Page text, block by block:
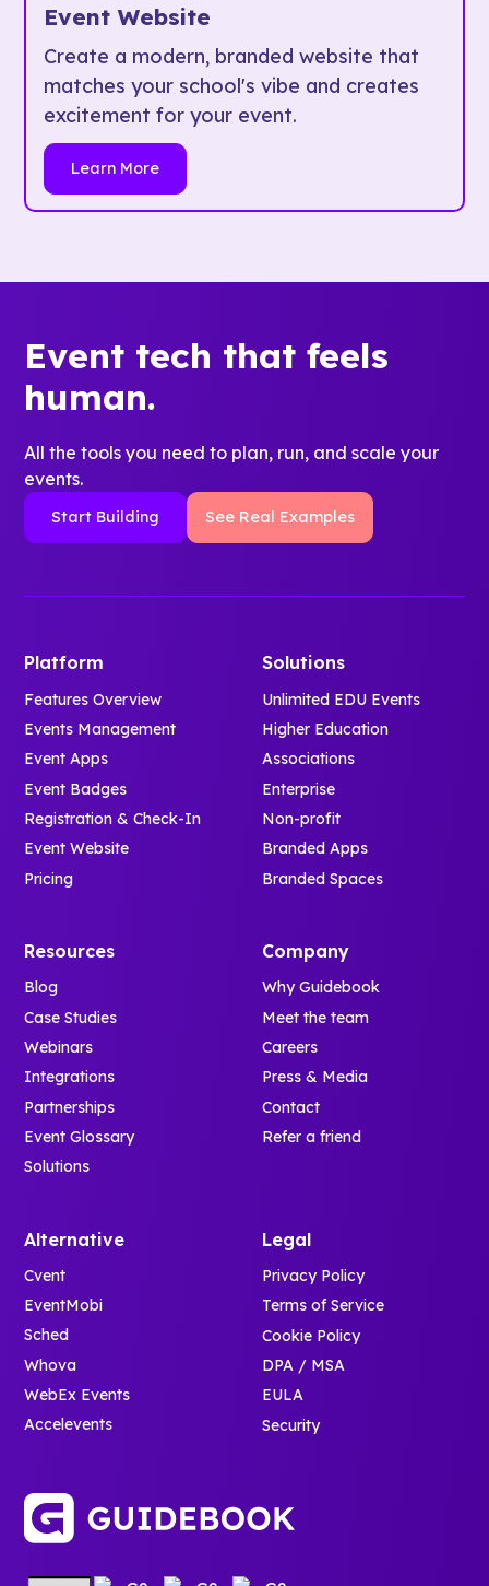
Event Website
Create a modern, branded website that
matches your school's vibe and creates
excitement for your event.
Learn More
Event tech that feels
human.
All the tools you need to plan, run, and scale your
events.
Start Building See Real Examples
Platform
Features Overview
Events Management
Event Apps
Event Badges
Registration & Check-In
Event Website
Pricing
Solutions
Unlimited EDU Events
Higher Education
Associations
Enterprise
Non-profit
Branded Apps
Branded Spaces
Resources
Blog
Case Studies
Webinars
Integrations
Partnerships
Event Glossary
Solutions
Company
Why Guidebook
Meet the team
Careers
Press & Media
Contact
Refer a friend
Alternative
Cvent
EventMobi
Sched
Whova
WebEx Events
Accelevents
Legal
Privacy Policy
Terms of Service
Cookie Policy
DPA / MSA
EULA
Security